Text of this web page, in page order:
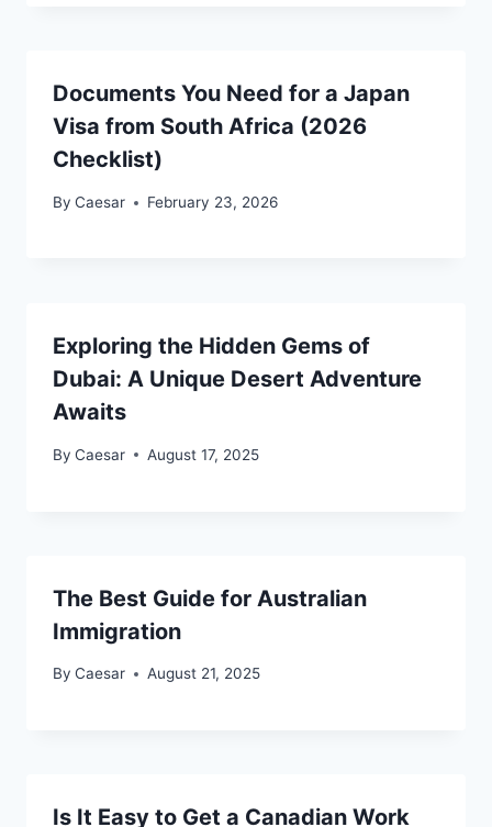
Documents You Need for a Japan
Visa from South Africa (2026
Checklist)
By Caesar February 23, 2026
Exploring the Hidden Gems of
Dubai: A Unique Desert Adventure
Awaits
By Caesar August 17, 2025
The Best Guide for Australian
Immigration
By Caesar August 21, 2025
Is It Easy to Get a Canadian Work